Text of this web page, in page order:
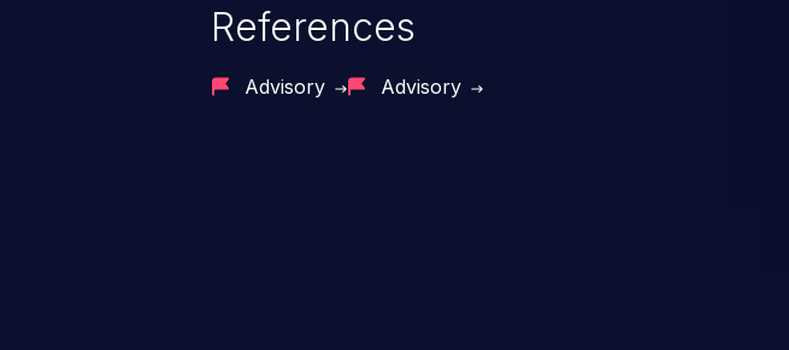
integrity, confidentiality, and availability of an application.
References
Advisory Advisory